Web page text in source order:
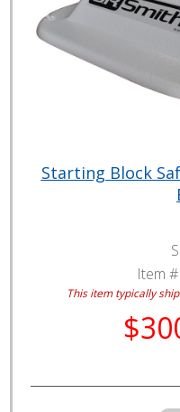
Starting Block
Item #
This item typically